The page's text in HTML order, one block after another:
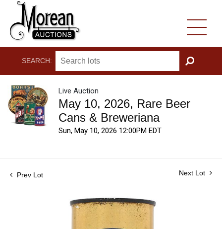
SEARCH:
GO
Live Auction
May 10, 2026, Rare Beer
Cans & Breweriana
Sun, May 10, 2026 12:00PM EDT
Prev Lot Next Lot